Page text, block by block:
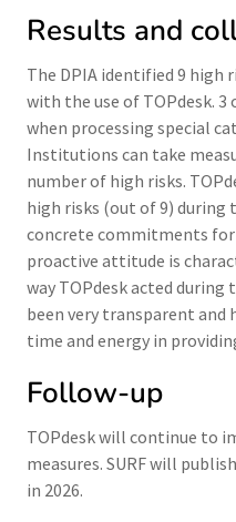
Results and
The DPIA identified 9 high
with the use of TOPdesk.
when processing special
Institutions can take
number of high risks.
high risks (out of 9) during
concrete commitments
proactive attitude is
way TOPdesk acted during
been very transparent and
time and energy in
Follow-up
TOPdesk will continue to
measures. SURF will
in 2026.